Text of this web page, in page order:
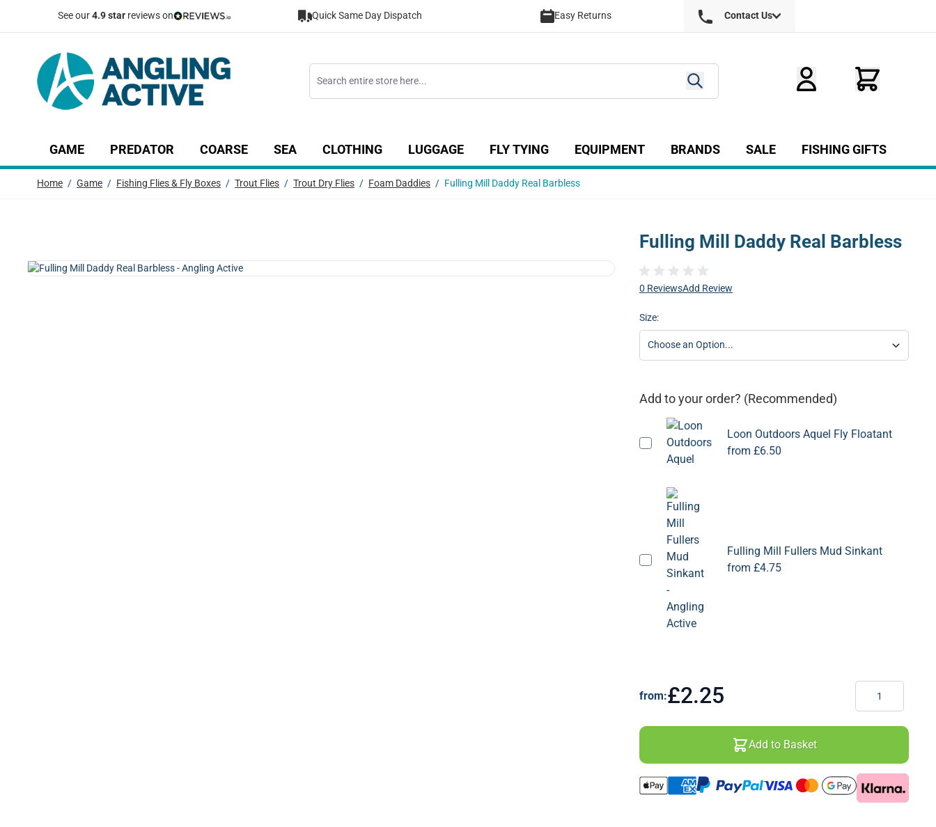
See our4.9 star reviews on Quick Same Day Dispatch Easy Returns Contact Us
GAME Show submenu for Game category
PREDATOR Show submenu for Predator category
COARSE Show submenu for Coarse category
SEA Show submenu for Sea category
CLOTHING Show submenu for Clothing category
LUGGAGE Show submenu for Luggage category
FLY TYING Show submenu for Fly Tying category
EQUIPMENT Show submenu for Equipment category
BRANDS SALE FISHING GIFTS
Home / Game / Fishing Flies & Fly Boxes / Trout Flies / Trout Dry Flies / Foam Daddies / Fulling Mill Daddy Real Barbless
Fulling Mill Daddy Real Barbless
0 ReviewsAdd Review
Size:
Add to your order? (Recommended)
Loon Outdoors Aquel Fly Floatant
from £6.50
Fulling Mill Fullers Mud Sinkant
from £4.75
from:£2.25 Quantity
Add to Basket